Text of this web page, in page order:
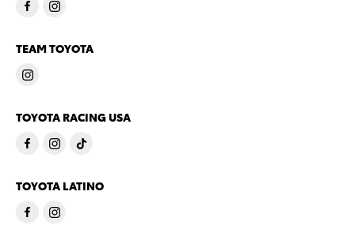
TEAM TOYOTA
TOYOTA RACING USA
TOYOTA LATINO